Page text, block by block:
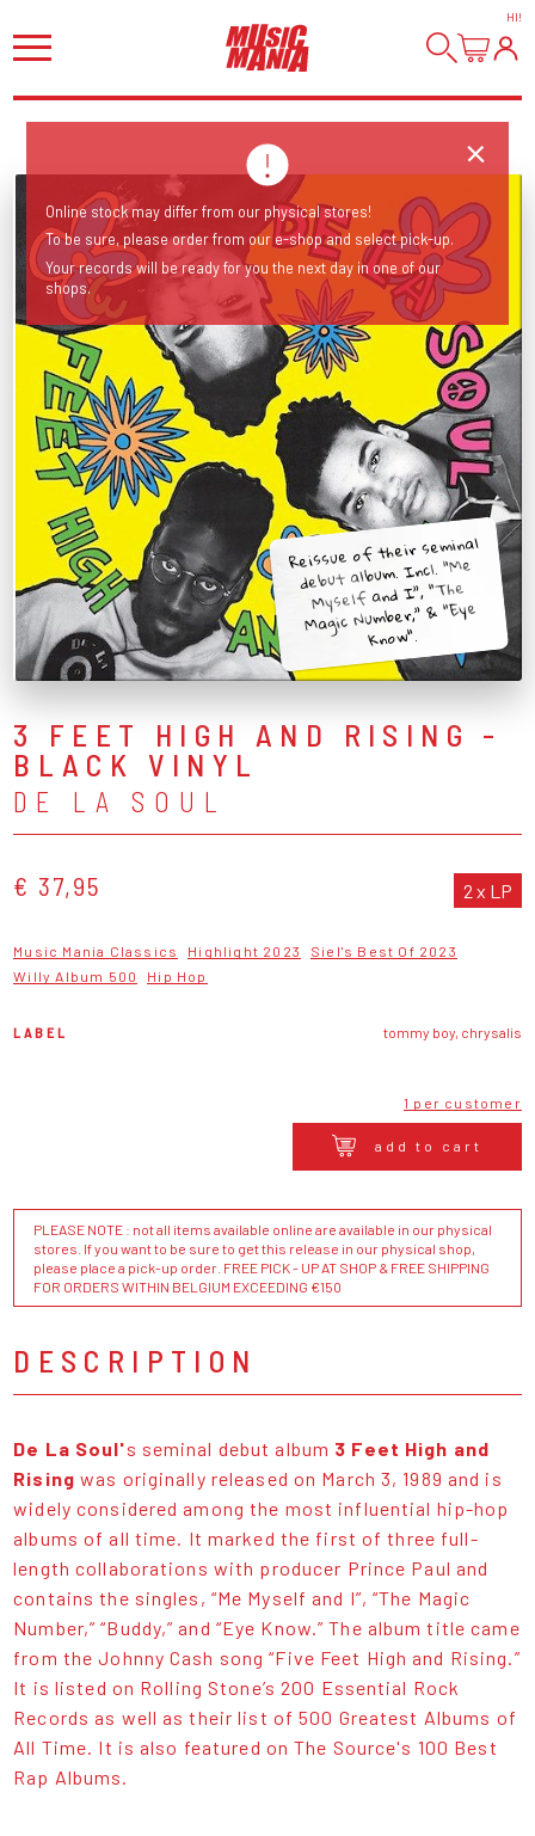
HI!
Reissue of their seminal
debut album. Incl. “Me
Myself and I”, “The
Magic Number,” & “Eye
Know".
3 FEET HIGH AND RISING -
BLACK VINYL
DE LA SOUL
€ 37,95 2 x LP
Music Mania Classics Highlight 2023
Siel's Best Of 2023
Willy Album 500
Hip Hop
LABEL tommy boy, chrysalis
1 per customer
add to cart
PLEASE NOTE : not all items available online are available in our physical
stores. If you want to be sure to get this release in our physical shop,
please place a pick-up order. FREE PICK - UP AT SHOP & FREE SHIPPING
FOR ORDERS WITHIN BELGIUM EXCEEDING €150
DESCRIPTION
De La Soul's seminal debut album 3 Feet High and
Risingwas originally released on March 3, 1989 and is
widely considered among the most influential hip-hop
albums of all time. It marked the first of three full-
length collaborations with producer Prince Paul and
contains the singles, “Me Myself and I”, “The Magic
Number,” “Buddy,” and “Eye Know.” The album title came
from the Johnny Cash song “Five Feet High and Rising.”
It is listed on Rolling Stone’s 200 Essential Rock
Records as well as their list of 500 Greatest Albums of
All Time. It is also featured on The Source's 100 Best
Rap Albums.
Online stock may differ from our physical stores!
To be sure, please order from our e-shop and select pick-up.
Your records will be ready for you the next day in one of our
shops.